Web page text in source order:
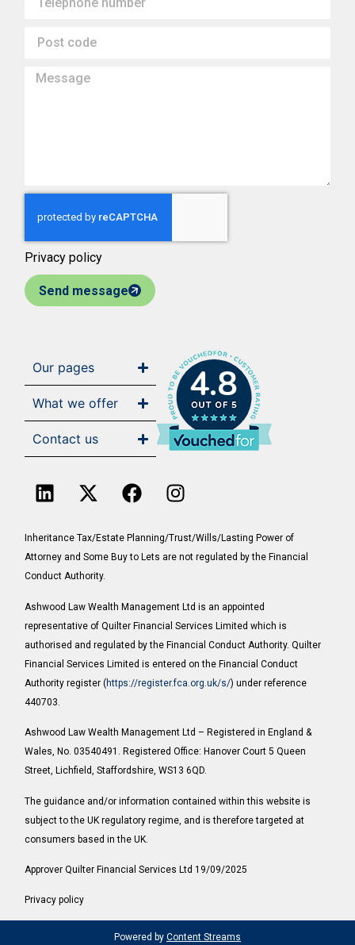
Privacy policy
Send message
Our pages
What we offer
Contact us
4.8
Inheritance Tax/Estate Planning/Trust/Wills/Lasting Power of
Attorney and Some Buy to Lets are not regulated by the Financial
Conduct Authority.
Ashwood Law Wealth Management Ltd is an appointed
representative of Quilter Financial Services Limited which is
authorised and regulated by the Financial Conduct Authority. Quilter
Financial Services Limited is entered on the Financial Conduct
Authority register (https://register.fca.org.uk/s/) under reference
440703.
Ashwood Law Wealth Management Ltd – Registered in England &
Wales, No. 03540491. Registered Office: Hanover Court 5 Queen
Street, Lichfield, Staffordshire, WS13 6QD.
The guidance and/or information contained within this website is
subject to the UK regulatory regime, and is therefore targeted at
consumers based in the UK.
Approver Quilter Financial Services Ltd 19/09/2025
Privacy policy
Powered by Content Streams